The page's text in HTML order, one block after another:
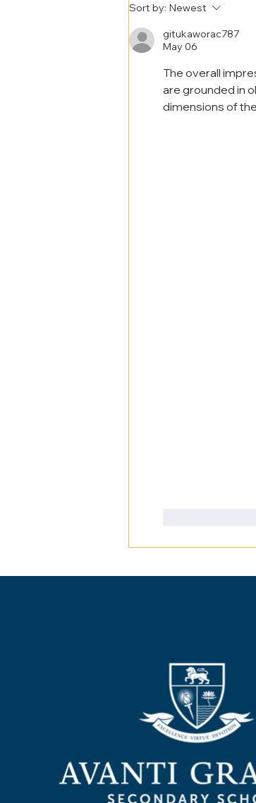
Sort by: Newest
gitukaworac787
May 06
The overall
are grounded in
dimensions of